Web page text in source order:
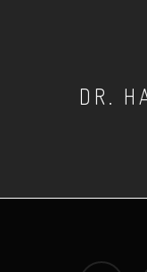
DR.